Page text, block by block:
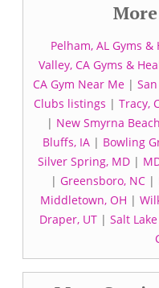
Pelham, AL Gyms
Valley, CA Gyms &
CA Gym Near Me |
Clubs listings | Tracy,
| New Smyrna
Bluffs, IA| Bowling
Silver Spring, MD|
| Greensboro, NC|
Middletown, OH |
Draper, UT| Salt